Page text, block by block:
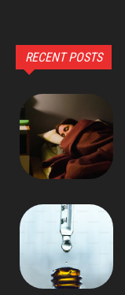
RECENT POSTS